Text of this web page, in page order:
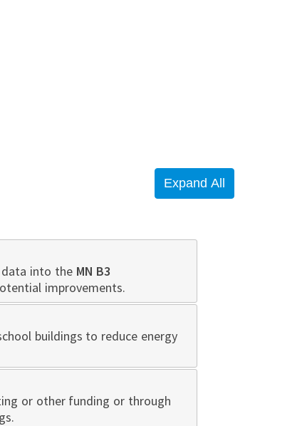
into the MN B3
improvements.
buildings to reduce energy
or other funding or through